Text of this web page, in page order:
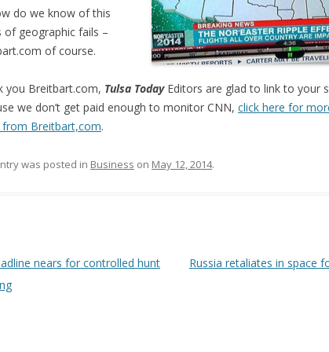
do we know of this
of geographic fails –
of course.
you Breitbart.com, Tulsa TodayEditors are glad to link to your
we don’t get paid enough to monitor CNN, click here for
from Breitbart,com.
was posted in Business on May 12, 2014.
navigationnears for controlled hunt
Russia retaliates in space